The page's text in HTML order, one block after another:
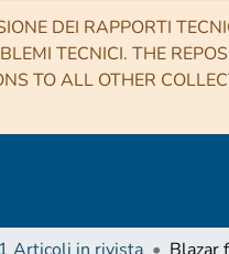
DEI RAPPORTI
TECNICI. THE
TO ALL OTHER